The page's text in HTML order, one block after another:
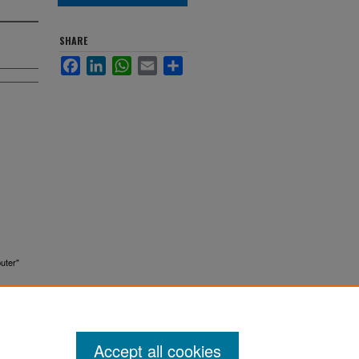
SHARE
FacebookLinkedInWhatsApp
Email
Accept all cookies